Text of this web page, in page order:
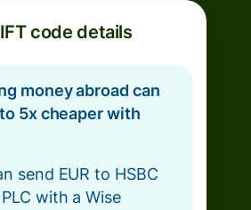
code details
money abroad can
5x cheaper with
send EUR to HSBC
with a Wise